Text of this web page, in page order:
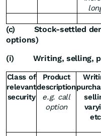
(c)
Stock-settled
options)
(i)
Writing, selling,
Class of
relevant
security
Product
description
e.g. call
option